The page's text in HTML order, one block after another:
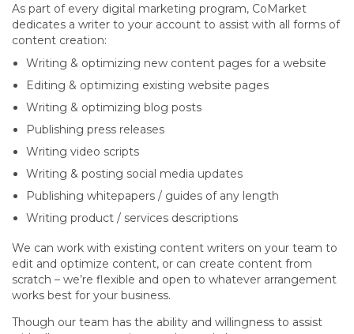
As part of every digital marketing program, CoMarket
dedicates a writer to your account to assist with all forms of
content creation:
Writing & optimizing new content pages for a website
Editing & optimizing existing website pages
Writing & optimizing blog posts
Publishing press releases
Writing video scripts
Writing & posting social media updates
Publishing whitepapers / guides of any length
Writing product / services descriptions
We can work with existing content writers on your team to
edit and optimize content, or can create content from
scratch – we’re flexible and open to whatever arrangement
works best for your business.
Though our team has the ability and willingness to assist